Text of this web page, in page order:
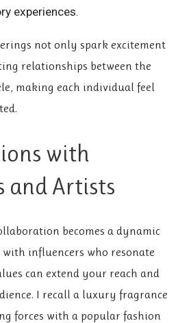
experiences.
not only spark excitement
relationships between the
making each individual feel
with
and Artists
becomes a dynamic
influencers who resonate
can extend your reach and
I recall a luxury fragrance
forces with a popular fashion